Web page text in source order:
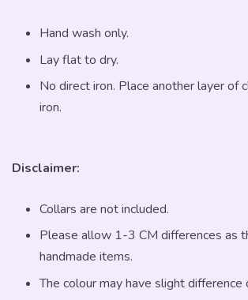
Hand wash only.
Lay flat to dry.
No direct iron. Place another layer of
iron.
Disclaimer:
Collars are not included.
Please allow 1-3 CM differences as
handmade items.
The colour may have slight difference